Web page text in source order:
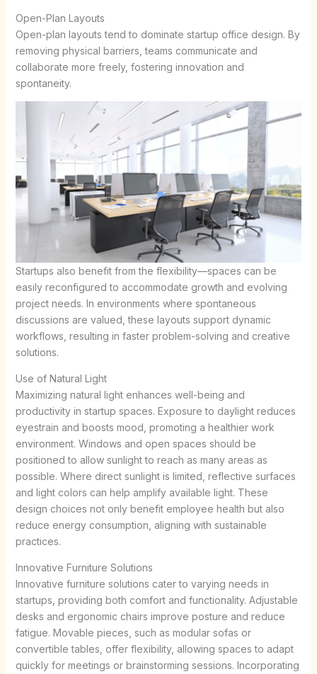
Open-Plan Layouts
Open-plan layouts tend to dominate startup office design. By
removing physical barriers, teams communicate and
collaborate more freely, fostering innovation and
spontaneity.
Startups also benefit from the flexibility—spaces can be
easily reconfigured to accommodate growth and evolving
project needs. In environments where spontaneous
discussions are valued, these layouts support dynamic
workflows, resulting in faster problem-solving and creative
solutions.
Use of Natural Light
Maximizing natural light enhances well-being and
productivity in startup spaces. Exposure to daylight reduces
eyestrain and boosts mood, promoting a healthier work
environment. Windows and open spaces should be
positioned to allow sunlight to reach as many areas as
possible. Where direct sunlight is limited, reflective surfaces
and light colors can help amplify available light. These
design choices not only benefit employee health but also
reduce energy consumption, aligning with sustainable
practices.
Innovative Furniture Solutions
Innovative furniture solutions cater to varying needs in
startups, providing both comfort and functionality. Adjustable
desks and ergonomic chairs improve posture and reduce
fatigue. Movable pieces, such as modular sofas or
convertible tables, offer flexibility, allowing spaces to adapt
quickly for meetings or brainstorming sessions. Incorporating